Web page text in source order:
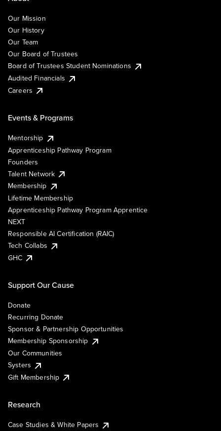
Our Mission
Our History
Our Team
Our Board of Trustees
Board of Trustees Student Nominations
Audited Financials
Careers
Events & Programs
Mentorship
Apprenticeship Pathway Program
Founders
Talent Network
Membership
Lifetime Membership
Apprenticeship Pathway Program Apprentice
NEXT
Responsible AI Certification (RAIC)
Tech Collabs
GHC
Support Our Cause
Donate
Recurring Donate
Sponsor & Partnership Opportunities
Membership Sponsorship
Our Communities
Systers
Gift Membership
Research
Case Studies & White Papers